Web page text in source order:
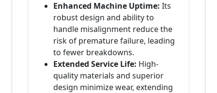
Enhanced Machine Uptime: Its
robust design and ability to
handle misalignment reduce the
risk of premature failure, leading
to fewer breakdowns.
Extended Service Life: High-
quality materials and superior
design minimize wear, extending